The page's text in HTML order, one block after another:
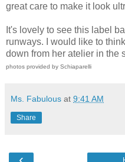
great care to make it look
It's lovely to see this label
runways. I would like to
down from her atelier in the
photos provided by Schiaparelli
Ms. Fabulous at 9:41 AM
Share